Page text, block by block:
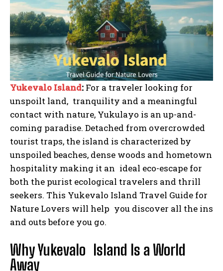
Yukevalo Island: For a traveler looking for
unspoilt land, tranquility and a meaningful
contact with nature, Yukulayo is an up-and-
coming paradise. Detached from overcrowded
tourist traps, the island is characterized by
unspoiled beaches, dense woods and hometown
hospitality making it an ideal eco-escape for
both the purist ecological travelers and thrill
seekers. This Yukevalo Island Travel Guide for
Nature Lovers will help you discover all the ins
and outs before you go.
Why Yukevalo Island Is a World
Away